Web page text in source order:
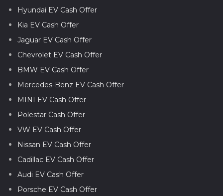
Hyundai EV Cash Offer
Kia EV Cash Offer
Jaguar EV Cash Offer
Chevrolet EV Cash Offer
BMW EV Cash Offer
Mercedes-Benz EV Cash Offer
MINI EV Cash Offer
Polestar Cash Offer
VW EV Cash Offer
Nissan EV Cash Offer
Cadillac EV Cash Offer
Audi EV Cash Offer
Porsche EV Cash Offer